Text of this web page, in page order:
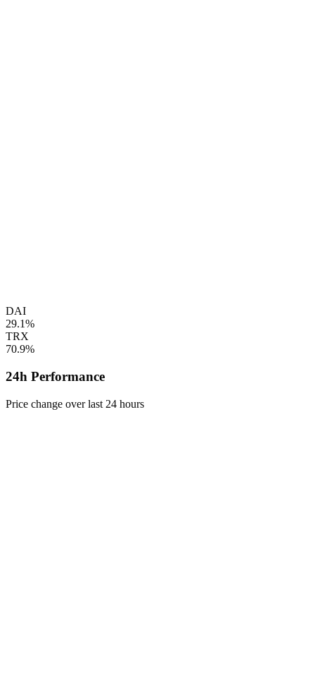
DAI
29.1%
TRX
70.9%
24h Performance
Price change over last 24 hours